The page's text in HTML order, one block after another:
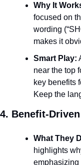
Why It
focused on
wording
makes it
Smart Play:
near the top
key benefits
Keep the
4. Benefit-
What They
highlights
emphasizing